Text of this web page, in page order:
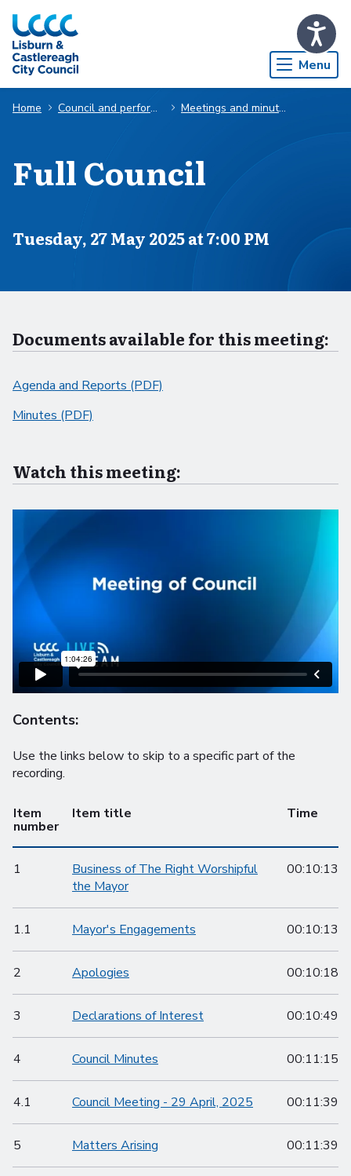
Skip to Main Content
Menu
Home Council and performance Meetings and minutes
Full Council
Scheduled for
Tuesday, 27 May 2025 at 7:00 PM
Documents available for this meeting:
Agenda and Reports (PDF)
Minutes (PDF)
Watch this meeting:
Contents:
Use the links below to skip to a specific part of the
recording.
Item
number
Item title Time
1
Business of The Right Worshipful
the Mayor
00:10:13
1.1 Mayor's Engagements 00:10:13
2 Apologies 00:10:18
3 Declarations of Interest 00:10:49
4 Council Minutes 00:11:15
4.1 Council Meeting - 29 April, 2025 00:11:39
5 Matters Arising 00:11:39